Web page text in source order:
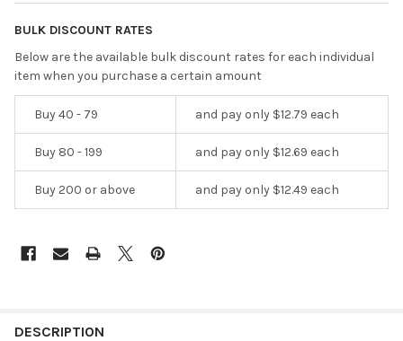
BULK DISCOUNT RATES
Below are the available bulk discount rates for each individual
item when you purchase a certain amount
Buy 40 - 79 and pay only $12.79 each
Buy 80 - 199 and pay only $12.69 each
Buy 200 or above and pay only $12.49 each
DESCRIPTION